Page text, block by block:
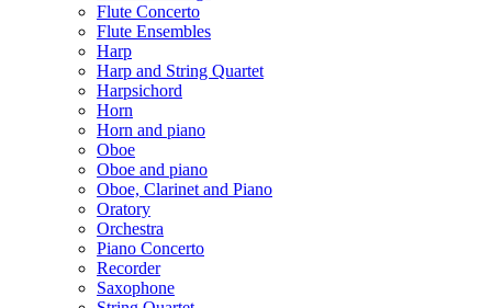
Flute Concerto
Flute Ensembles
Harp
Harp and String Quartet
Harpsichord
Horn
Horn and piano
Oboe
Oboe and piano
Oboe, Clarinet and Piano
Oratory
Orchestra
Piano Concerto
Recorder
Saxophone